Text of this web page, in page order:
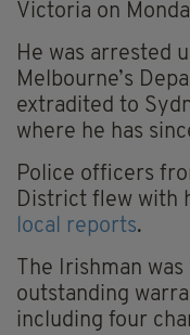
Victoria on
He was arrested
Melbourne’s
extradited to
where he has
Police officers
District flew with
local reports.
The Irishman
outstanding
including four